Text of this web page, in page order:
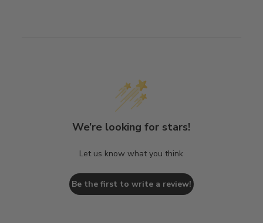
We’re looking for stars!
Let us know what you think
Be the first to write a review!